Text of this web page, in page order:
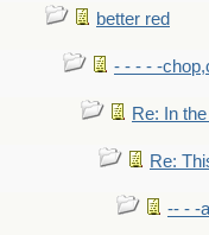
better red
- - - - -
Re: In
Re:
-- - -